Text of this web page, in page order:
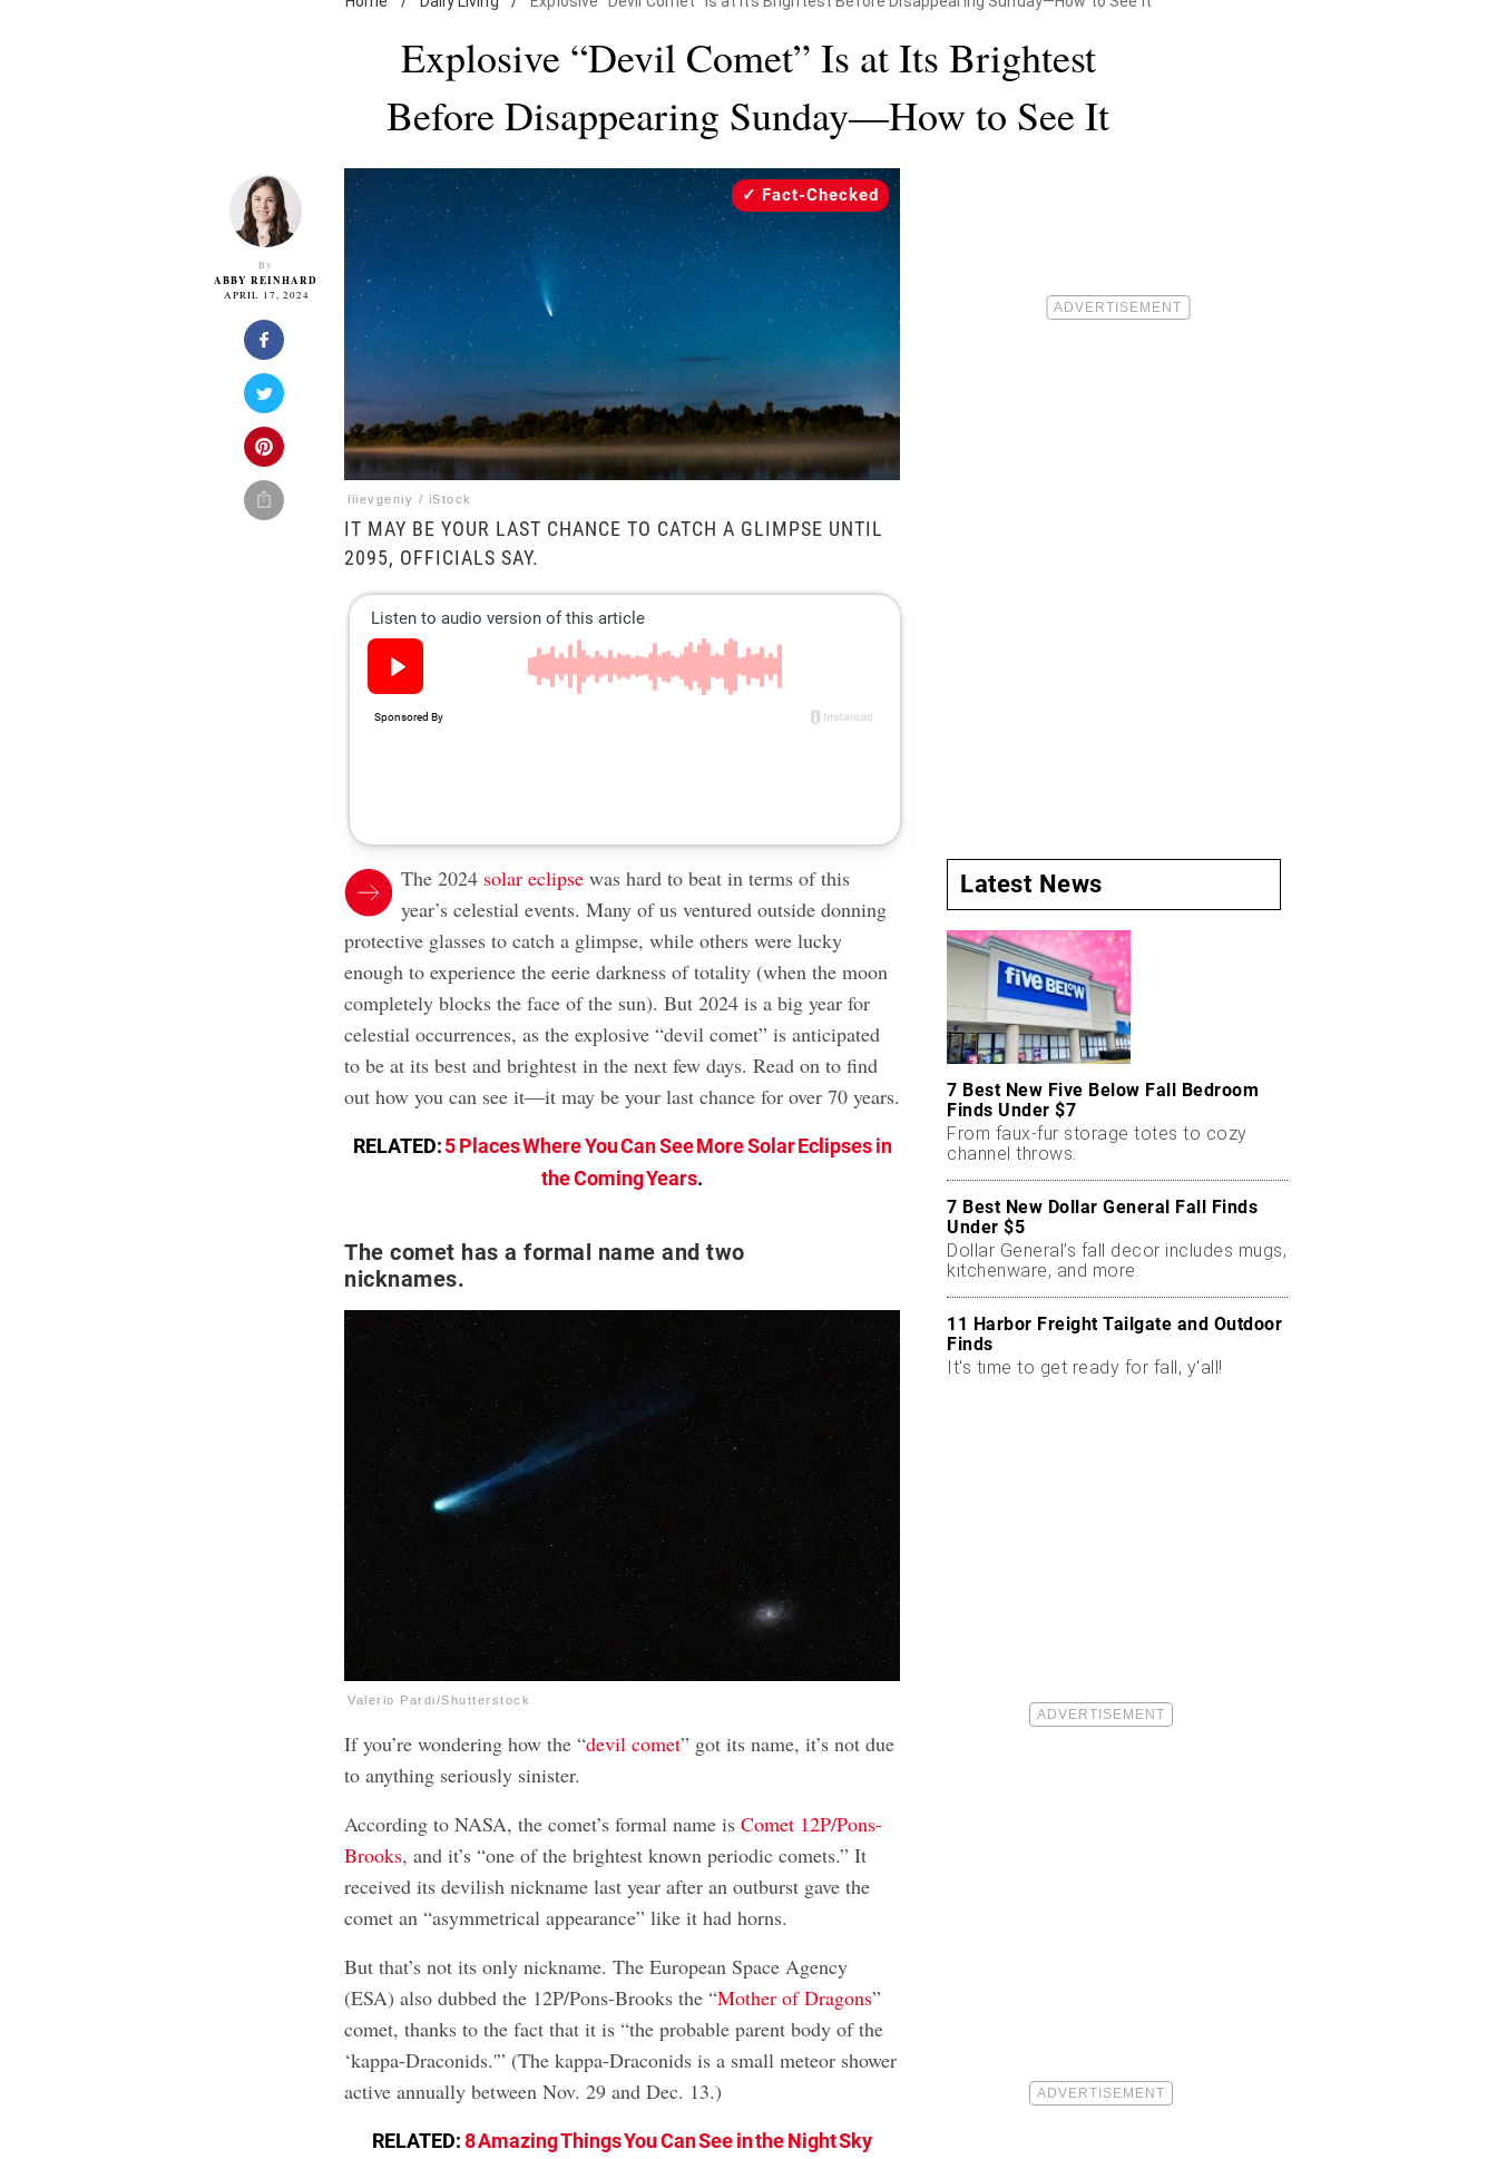
Explosive “Devil Comet” Is at Its Brightest
Before Disappearing Sunday—How to See It
By
ABBY REINHARD
APRIL 17, 2024
iiievgeniy / iStock
Fact-Checked
IT MAY BE YOUR LAST CHANCE TO CATCH A GLIMPSE UNTIL
2095, OFFICIALS SAY.
The 2024 solar eclipse was hard to beat in terms of this
year’s celestial events. Many of us ventured outside donning
protective glasses to catch a glimpse, while others were lucky
enough to experience the eerie darkness of totality (when the moon
completely blocks the face of the sun). But 2024 is a big year for
celestial occurrences, as the explosive “devil comet” is anticipated
to be at its best and brightest in the next few days. Read on to find
out how you can see it—it may be your last chance for over 70 years.
RELATED:5 Places Where You Can See More Solar Eclipses in
the Coming Years.
The comet has a formal name and two
nicknames.
Valerio Pardi/Shutterstock
If you’re wondering how the “devil comet” got its name, it’s not due
to anything seriously sinister.
According to NASA, the comet’s formal name isComet 12P/Pons-
Brooks, and it’s “one of the brightest known periodic comets.” It
received its devilish nickname last year after an outburst gave the
comet an “asymmetrical appearance” like it had horns.
But that’s not its only nickname. The European Space Agency
(ESA) also dubbed the 12P/Pons-Brooks the “Mother of Dragons”
comet, thanks to the fact that it is “the probable parent body of the
‘kappa-Draconids.'” (The kappa-Draconids is a small meteor shower
active annually between Nov. 29 and Dec. 13.)
RELATED:8 Amazing Things You Can See in the Night Sky
Latest News
7 Best New Five Below Fall Bedroom
Finds Under $7
From faux-fur storage totes to cozy
channel throws.
7 Best New Dollar General Fall Finds
Under $5
Dollar General’s fall decor includes mugs,
kitchenware, and more.
11 Harbor Freight Tailgate and Outdoor
Finds
It's time to get ready for fall, y'all!